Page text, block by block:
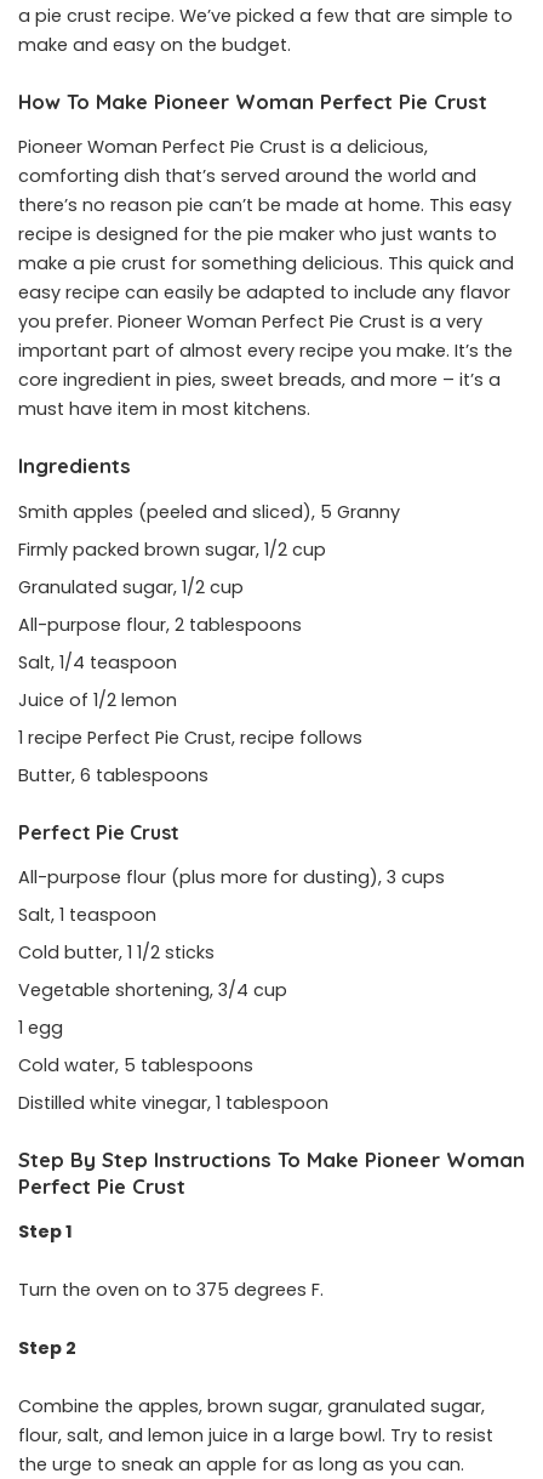
a pie crust recipe. We’ve picked a few that are simple to
make and easy on the budget.
How To Make Pioneer Woman Perfect Pie Crust
Pioneer Woman Perfect Pie Crust is a delicious,
comforting dish that’s served around the world and
there’s no reason pie can’t be made at home. This easy
recipe is designed for the pie maker who just wants to
make a pie crust for something delicious. This quick and
easy recipe can easily be adapted to include any flavor
you prefer. Pioneer Woman Perfect Pie Crust is a very
important part of almost every recipe you make. It’s the
core ingredient in pies, sweet breads, and more – it’s a
must have item in most kitchens.
Ingredients
Smith apples (peeled and sliced), 5 Granny
Firmly packed brown sugar, 1/2 cup
Granulated sugar, 1/2 cup
All-purpose flour, 2 tablespoons
Salt, 1/4 teaspoon
Juice of 1/2 lemon
1 recipe Perfect Pie Crust, recipe follows
Butter, 6 tablespoons
Perfect Pie Crust
All-purpose flour (plus more for dusting), 3 cups
Salt, 1 teaspoon
Cold butter, 1 1/2 sticks
Vegetable shortening, 3/4 cup
1 egg
Cold water, 5 tablespoons
Distilled white vinegar, 1 tablespoon
Step By Step Instructions To Make Pioneer Woman
Perfect Pie Crust
Step 1
Turn the oven on to 375 degrees F.
Step 2
Combine the apples, brown sugar, granulated sugar,
flour, salt, and lemon juice in a large bowl. Try to resist
the urge to sneak an apple for as long as you can.